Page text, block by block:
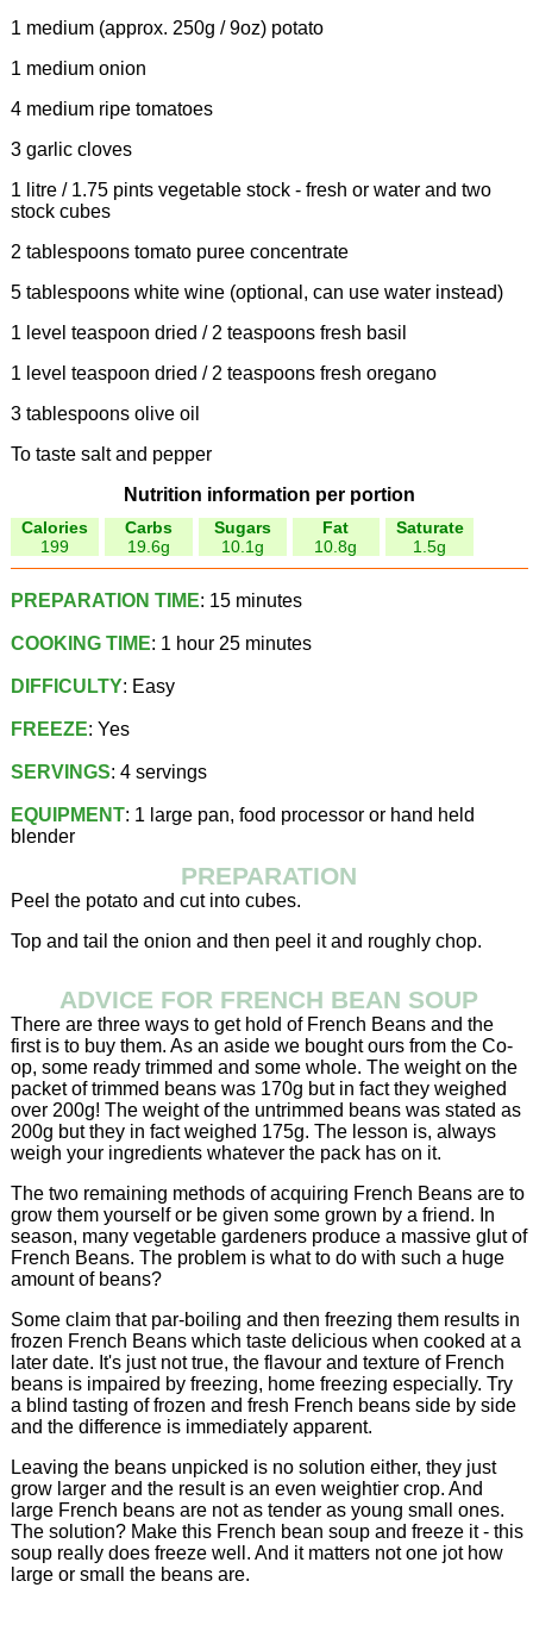
1 medium (approx. 250g / 9oz) potato
1 medium onion
4 medium ripe tomatoes
3 garlic cloves
1 litre / 1.75 pints vegetable stock - fresh or water and two
stock cubes
2 tablespoons tomato puree concentrate
5 tablespoons white wine (optional, can use water instead)
1 level teaspoon dried / 2 teaspoons fresh basil
1 level teaspoon dried / 2 teaspoons fresh oregano
3 tablespoons olive oil
To taste salt and pepper
Nutrition information per portion
Calories
199
Carbs
19.6g
Sugars
10.1g
Fat
10.8g
Saturate
1.5g
PREPARATION TIME: 15 minutes
COOKING TIME: 1 hour 25 minutes
DIFFICULTY: Easy
FREEZE: Yes
SERVINGS: 4 servings
EQUIPMENT: 1 large pan, food processor or hand held
blender
PREPARATION
Peel the potato and cut into cubes.
Top and tail the onion and then peel it and roughly chop.
ADVICE FOR FRENCH BEAN SOUP
There are three ways to get hold of French Beans and the
first is to buy them. As an aside we bought ours from the Co-
op, some ready trimmed and some whole. The weight on the
packet of trimmed beans was 170g but in fact they weighed
over 200g! The weight of the untrimmed beans was stated as
200g but they in fact weighed 175g. The lesson is, always
weigh your ingredients whatever the pack has on it.
The two remaining methods of acquiring French Beans are to
grow them yourself or be given some grown by a friend. In
season, many vegetable gardeners produce a massive glut of
French Beans. The problem is what to do with such a huge
amount of beans?
Some claim that par-boiling and then freezing them results in
frozen French Beans which taste delicious when cooked at a
later date. It's just not true, the flavour and texture of French
beans is impaired by freezing, home freezing especially. Try
a blind tasting of frozen and fresh French beans side by side
and the difference is immediately apparent.
Leaving the beans unpicked is no solution either, they just
grow larger and the result is an even weightier crop. And
large French beans are not as tender as young small ones.
The solution? Make this French bean soup and freeze it - this
soup really does freeze well. And it matters not one jot how
large or small the beans are.